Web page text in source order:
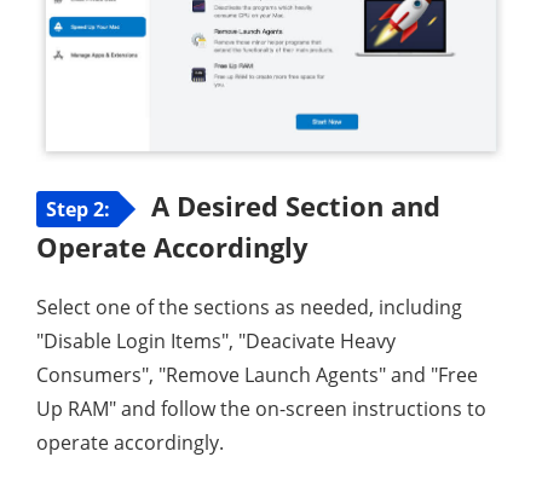
Step 2:
A Desired Section and
Operate Accordingly
Select one of the sections as needed, including
"Disable Login Items", "Deacivate Heavy
Consumers", "Remove Launch Agents" and "Free
Up RAM" and follow the on-screen instructions to
operate accordingly.